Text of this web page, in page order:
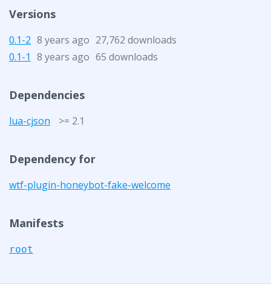
Versions
0.1-2 8 years ago 27,762 downloads
0.1-1 8 years ago 65 downloads
Dependencies
lua-cjson >= 2.1
Dependency for
wtf-plugin-honeybot-fake-welcome
Manifests
root